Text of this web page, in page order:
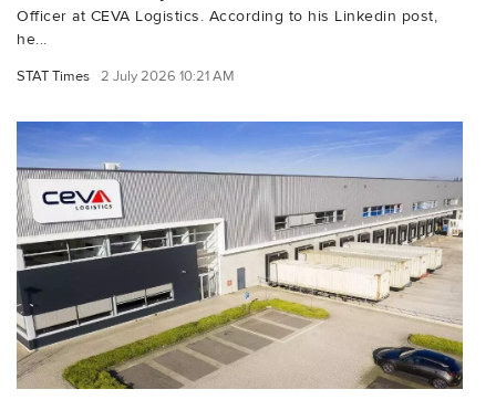
Officer at CEVA Logistics. According to his Linkedin post,
he...
STAT Times 2 July 2026 10:21 AM